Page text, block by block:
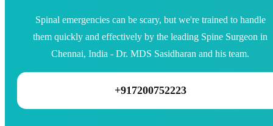
Spinal emergencies can be scary, but we're trained to handle
them quickly and effectively by the leading Spine Surgeon in
Chennai, India - Dr. MDS Sasidharan and his team.
+917200752223